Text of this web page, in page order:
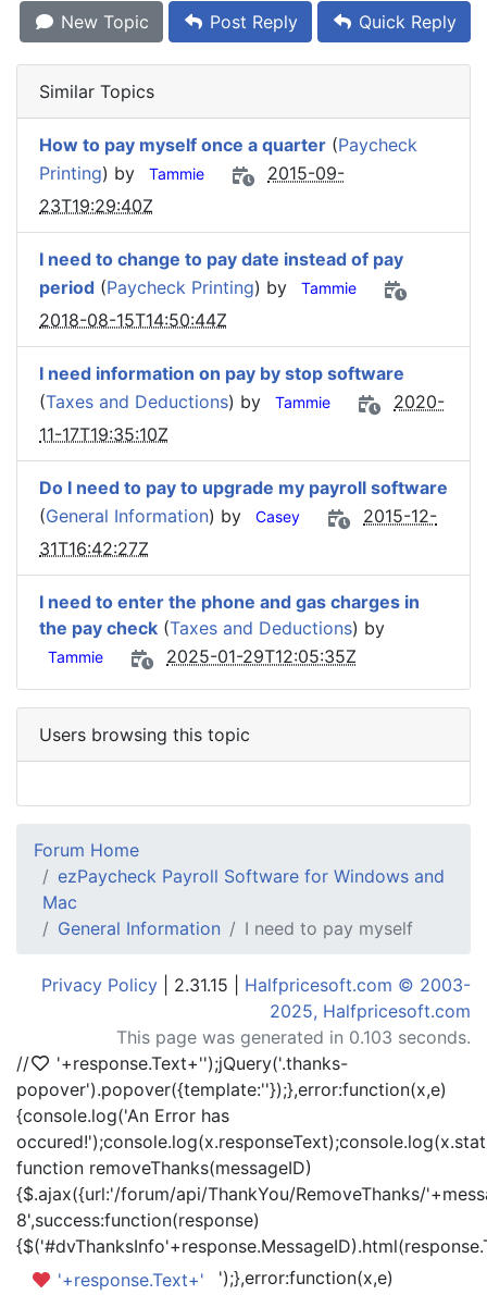
New Topic Post Reply Quick Reply
Similar Topics
How to pay myself once a quarter (Paycheck
Printing) by Tammie
2015-09-
23T19:29:40Z
I need to change to pay date instead of pay
period (Paycheck Printing) by Tammie
2018-08-15T14:50:44Z
I need information on pay by stop software
(Taxes and Deductions) by Tammie
2020-
11-17T19:35:10Z
Do I need to pay to upgrade my payroll software
(General Information) by Casey
2015-12-
31T16:42:27Z
I need to enter the phone and gas charges in
the pay check (Taxes and Deductions) by
Tammie 2025-01-29T12:05:35Z
Users browsing this topic
Forum Home
ezPaycheck Payroll Software for Windows and
Mac
General Information
I need to pay myself
Privacy Policy | 2.31.15 | Halfpricesoft.com © 2003-
2025, Halfpricesoft.com
This page was generated in 0.103 seconds.
//
'+response.Text+'');jQuery('.thanks-
popover').popover({template:''});},error:function(x,e)
{console.log('An Error has
function removeThanks(messageID)
{$.ajax({url:'/forum/api/ThankYou/RemoveThanks/
8',success:function(response)
'+response.Text+'
');},error:function(x,e)